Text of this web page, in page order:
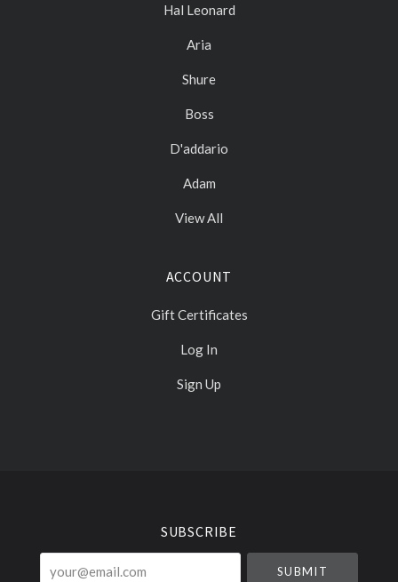
Hal Leonard
Aria
Shure
Boss
D'addario
Adam
View All
ACCOUNT
Gift Certificates
Log In
Sign Up
SUBSCRIBE
your@email.com